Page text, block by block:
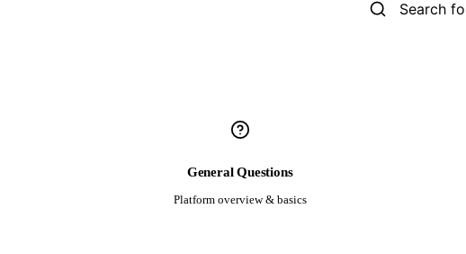
General Questions
Platform overview & basics